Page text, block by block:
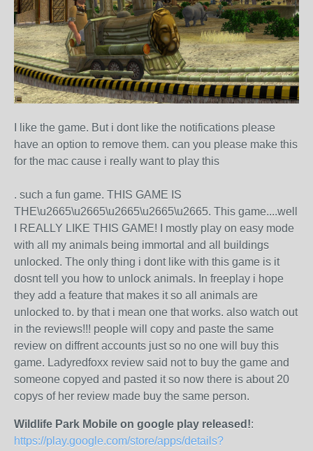
I like the game. But i dont like the notifications please
have an option to remove them. can you please make this
for the mac cause i really want to play this
. such a fun game. THIS GAME IS
THE\u2665\u2665\u2665\u2665\u2665. This game....well
I REALLY LIKE THIS GAME! I mostly play on easy mode
with all my animals being immortal and all buildings
unlocked. The only thing i dont like with this game is it
dosnt tell you how to unlock animals. In freeplay i hope
they add a feature that makes it so all animals are
unlocked to. by that i mean one that works. also watch out
in the reviews!!! people will copy and paste the same
review on diffrent accounts just so no one will buy this
game. Ladyredfoxx review said not to buy the game and
someone copyed and pasted it so now there is about 20
copys of her review made buy the same person.
Wildlife Park Mobile on google play released!:
https://play.google.com/store/apps/details?